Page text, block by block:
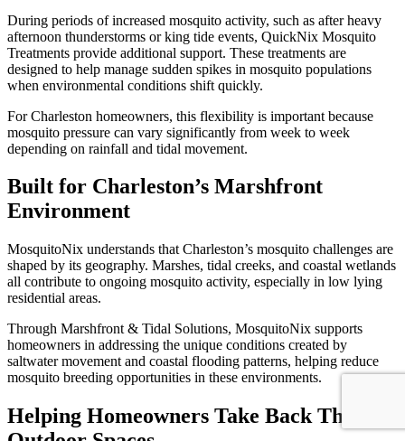
During periods of increased mosquito activity, such as after heavy
afternoon thunderstorms or king tide events, QuickNix Mosquito
Treatments provide additional support. These treatments are
designed to help manage sudden spikes in mosquito populations
when environmental conditions shift quickly.
For Charleston homeowners, this flexibility is important because
mosquito pressure can vary significantly from week to week
depending on rainfall and tidal movement.
Built for Charleston’s Marshfront
Environment
MosquitoNix understands that Charleston’s mosquito challenges are
shaped by its geography. Marshes, tidal creeks, and coastal wetlands
all contribute to ongoing mosquito activity, especially in low lying
residential areas.
Through Marshfront & Tidal Solutions, MosquitoNix supports
homeowners in addressing the unique conditions created by
saltwater movement and coastal flooding patterns, helping reduce
mosquito breeding opportunities in these environments.
Helping Homeowners Take Back Their